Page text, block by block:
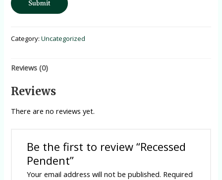
Submit
Category:Uncategorized
Reviews (0)
Reviews
There are no reviews yet.
Be the first to review “Recessed
Pendent”
Your email address will not be published. Required